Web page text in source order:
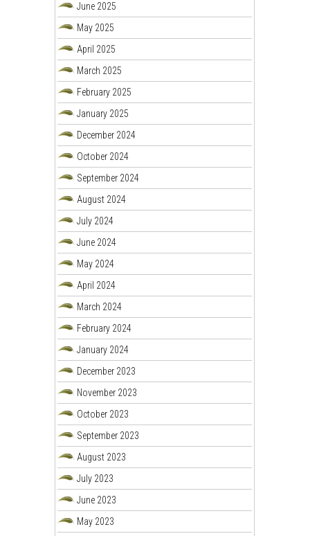
June 2025
May 2025
April 2025
March 2025
February 2025
January 2025
December 2024
October 2024
September 2024
August 2024
July 2024
June 2024
May 2024
April 2024
March 2024
February 2024
January 2024
December 2023
November 2023
October 2023
September 2023
August 2023
July 2023
June 2023
May 2023